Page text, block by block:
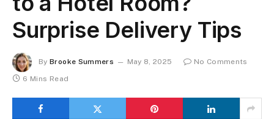
Surprise Delivery Tips
By Brooke Summers May 8, 2025
No Comments
6 Mins Read